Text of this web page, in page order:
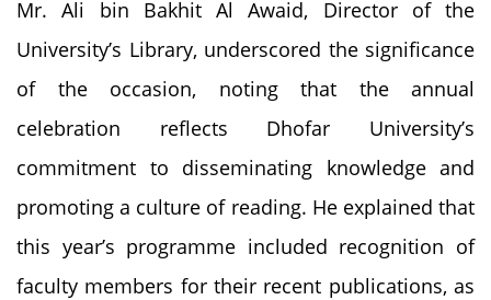
Mr. Ali bin Bakhit Al Awaid, Director of the
University’s Library, underscored the significance
of the occasion, noting that the annual
celebration reflects Dhofar University’s
commitment to disseminating knowledge and
promoting a culture of reading. He explained that
this year’s programme included recognition of
faculty members for their recent publications, as